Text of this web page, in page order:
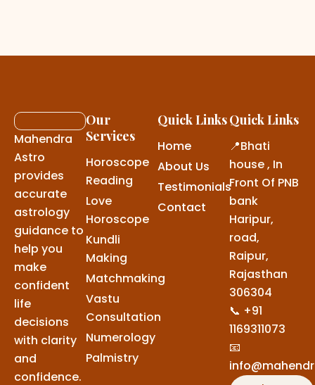
Mahendra
Astro
provides
accurate
astrology
guidance to
help you
make
confident
life
decisions
with clarity
and
confidence.
Our
Services
Horoscope
Reading
Love
Horoscope
Kundli
Making
Matchmaking
Vastu
Consultation
Numerology
Palmistry
Quick Links
Home
About Us
Testimonials
Contact
Quick Links
📍Bhati
house , In
Front Of PNB
bank
Haripur,
road,
Raipur,
Rajasthan
306304
📞 +91
1169311073
📧